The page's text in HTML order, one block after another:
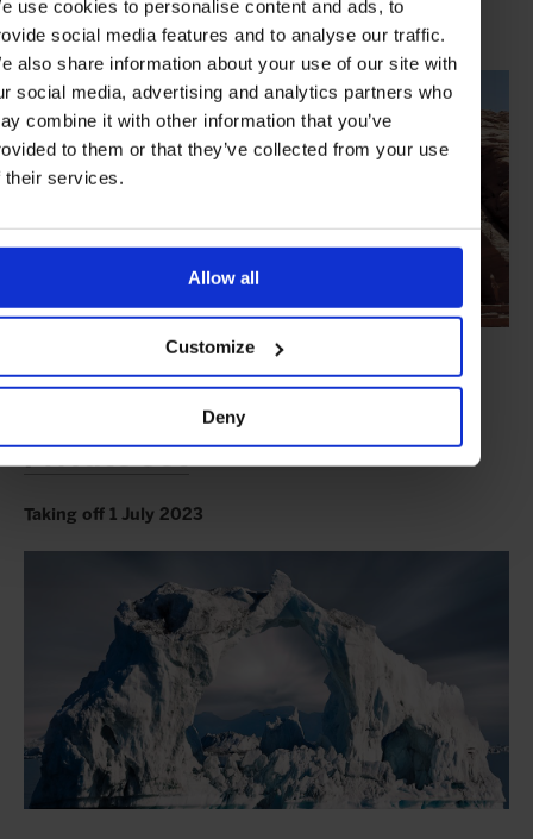
use cookies to personalise content and ads, to
social media features and to analyse our traffic.
also share information about your use of our site with
social media, advertising and analytics partners who
combine it with other information that you’ve
to them or that they’ve collected from your use
their services.
Allow all
Customize
Deny
whether in their stately cabin or on the spacious sun deck by the
pool.
The Aerial Adventure:Remote
Reaches of Scandinavia by
Private Jet
Taking off 1 July 2023